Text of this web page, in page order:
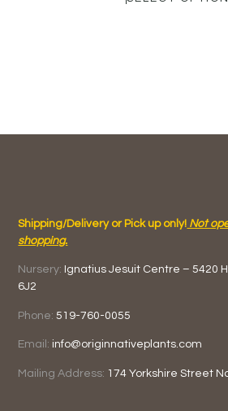
Shipping/Delivery or Pick up only! Not
shopping.
Nursery: Ignatius Jesuit Centre –5420
6J2
Phone: 519-760-0055
Email: info@originnativeplants.com
Mailing Address: 174 Yorkshire Street